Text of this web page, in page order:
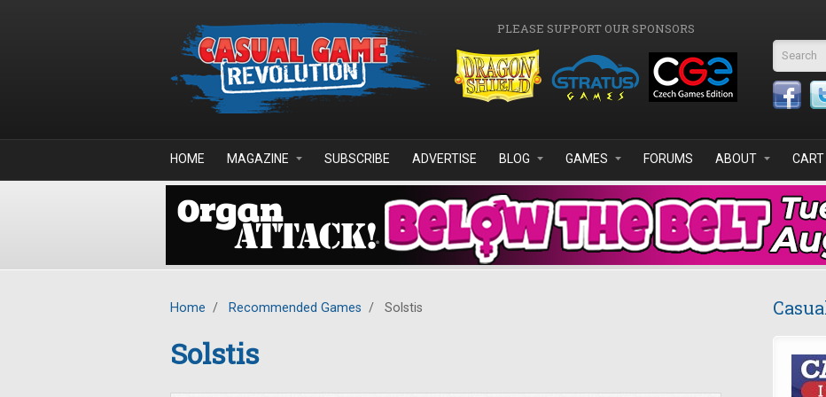
PLEASE SUPPORT OUR SPONSORS
HOME MAGAZINE SUBSCRIBE ADVERTISE BLOG GAMES FORUMS ABOUT CART
Home / Recommended Games / Solstis
Solstis